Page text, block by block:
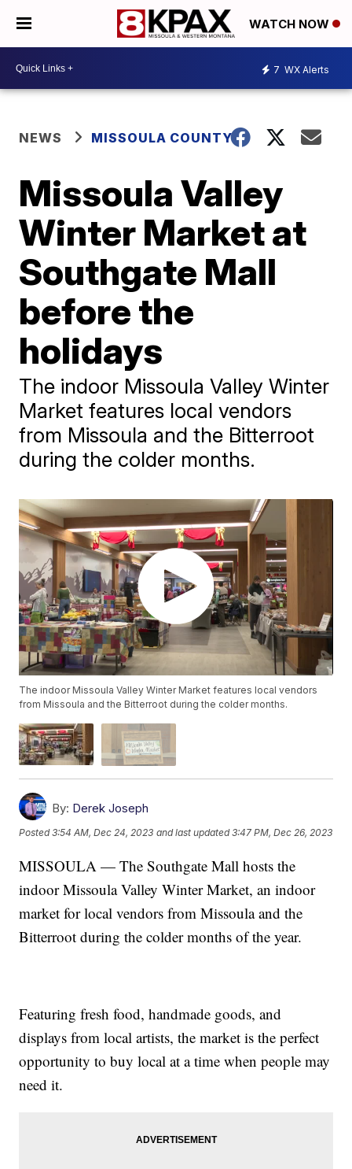
WATCH NOW
7 WX Alerts
NEWS MISSOULA COUNTY
Missoula Valley
Winter Market at
Southgate Mall
before the
holidays
The indoor Missoula Valley Winter
Market features local vendors
from Missoula and the Bitterroot
during the colder months.
The indoor Missoula Valley Winter Market features local vendors
from Missoula and the Bitterroot during the colder months.
By: Derek Joseph
Posted3:54 AM, Dec 24, 2023 and last updated 3:47 PM, Dec 26, 2023
MISSOULA — The Southgate Mall hosts the
indoor Missoula Valley Winter Market, an indoor
market for local vendors from Missoula and the
Bitterroot during the colder months of the year.
Featuring fresh food, handmade goods, and
displays from local artists, the market is the perfect
opportunity to buy local at a time when people may
need it.